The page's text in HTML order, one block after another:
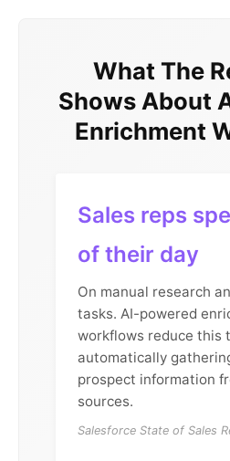
What The
Shows About
Enrichment
Sales reps
of their day
On manual research
tasks. AI-powered
workflows reduce this
automatically
prospect information
sources.
Salesforce State of Sales